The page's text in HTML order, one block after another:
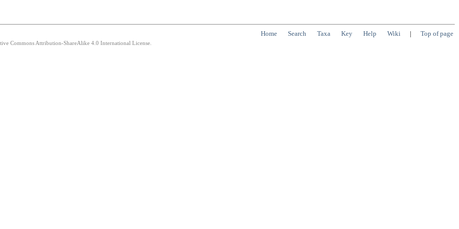
Home Search Taxa Key Help Wiki | Top of page
Commons Attribution-ShareAlike 4.0 International License.